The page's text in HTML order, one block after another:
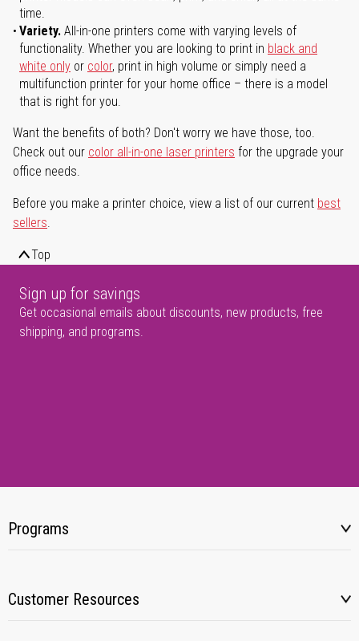
time.
Variety. All-in-one printers come with varying levels of
functionality. Whether you are looking to print in black and
white only or color, print in high volume or simply need a
multifunction printer for your home office – there is a model
that is right for you.
Want the benefits of both? Don't worry we have those, too.
Check out our color all-in-one laser printers for the upgrade your
office needs.
Before you make a printer choice, view a list of our current best
sellers.
Top
Sign up for savings
Get occasional emails about discounts, new products, free
shipping, and programs.
Programs
Customer Resources